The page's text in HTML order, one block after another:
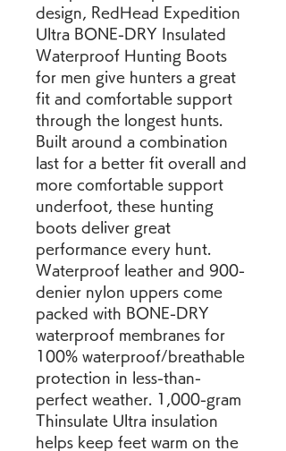
design, RedHead Expedition
Ultra BONE-DRY Insulated
Waterproof Hunting Boots
for men give hunters a great
fit and comfortable support
through the longest hunts.
Built around a combination
last for a better fit overall and
more comfortable support
underfoot, these hunting
boots deliver great
performance every hunt.
Waterproof leather and 900-
denier nylon uppers come
packed with BONE-DRY
waterproof membranes for
100% waterproof/breathable
protection in less-than-
perfect weather. 1,000-gram
Thinsulate Ultra insulation
helps keep feet warm on the